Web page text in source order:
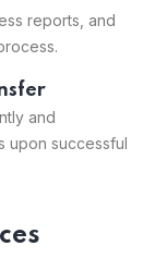
reports, and
and
upon successful